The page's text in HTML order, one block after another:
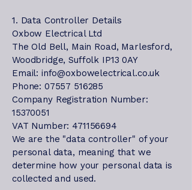
1. Data Controller Details
Oxbow Electrical Ltd
The Old Bell, Main Road, Marlesford,
Woodbridge, Suffolk IP13 0AY
Email: info@oxbowelectrical.co.uk
Phone: 07557 516285
Company Registration Number:
15370051
VAT Number: 471156694
We are the "data controller" of your
personal data, meaning that we
determine how your personal data is
collected and used.